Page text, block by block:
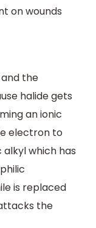
on wounds
the
halide gets
an ionic
electron to
which has
is replaced
the